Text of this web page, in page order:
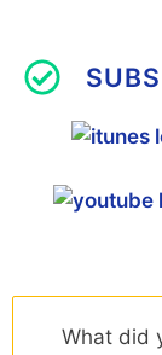
What did